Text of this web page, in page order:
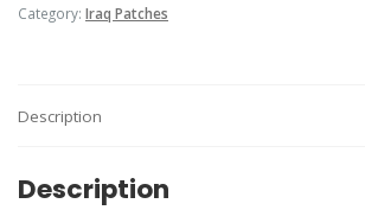
quantity
Category: Iraq Patches
Description
Description